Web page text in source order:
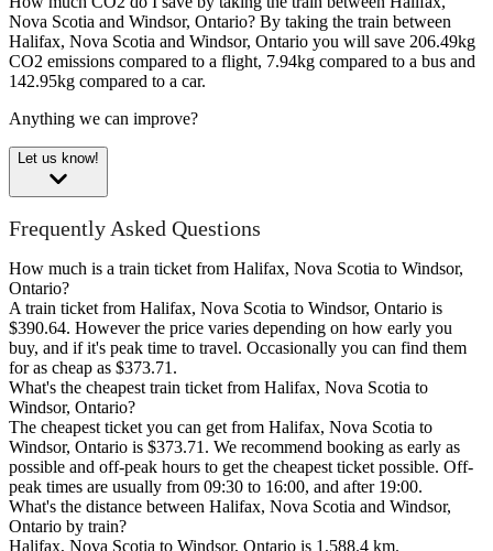
Nova Scotia and Windsor, Ontario? By taking the train between
Halifax, Nova Scotia and Windsor, Ontario you will save 206.49kg
CO2 emissions compared to a flight, 7.94kg compared to a bus and
142.95kg compared to a car.
Anything we can improve?
Let us know!
Frequently Asked Questions
How much is a train ticket from Halifax, Nova Scotia to Windsor,
Ontario?
A train ticket from Halifax, Nova Scotia to Windsor, Ontario is
$390.64. However the price varies depending on how early you
buy, and if it's peak time to travel. Occasionally you can find them
for as cheap as $373.71.
What's the cheapest train ticket from Halifax, Nova Scotia to
Windsor, Ontario?
The cheapest ticket you can get from Halifax, Nova Scotia to
Windsor, Ontario is $373.71. We recommend booking as early as
possible and off-peak hours to get the cheapest ticket possible. Off-
peak times are usually from 09:30 to 16:00, and after 19:00.
What's the distance between Halifax, Nova Scotia and Windsor,
Ontario by train?
Halifax, Nova Scotia to Windsor, Ontario is 1,588.4 km.